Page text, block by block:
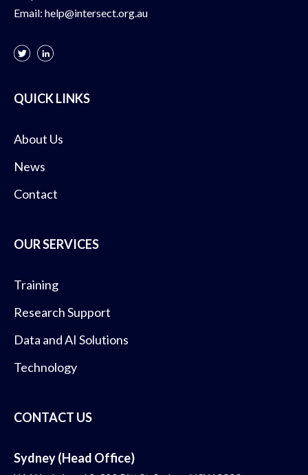
Email: help@intersect.org.au
QUICK LINKS
About Us
News
Contact
OUR SERVICES
Training
Research Support
Data and AI Solutions
Technology
CONTACT US
Sydney (Head Office)